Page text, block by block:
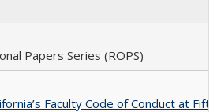
Papers Series (ROPS)
Faculty Code of Conduct at